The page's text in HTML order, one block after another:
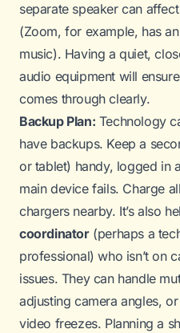
separate speaker can
(Zoom, for example, has
music). Having a quiet,
audio equipment will
comes through clearly.
Backup Plan: Technology
have backups. Keep a
or tablet) handy, logged in
main device fails. Charge
chargers nearby. It’s also
coordinator(perhaps a
professional) who isn’t on
issues. They can handle
adjusting camera angles,
video freezes. Planning a